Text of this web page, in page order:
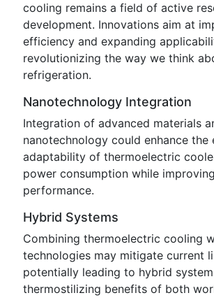
cooling remains a field of active
development. Innovations aim at
efficiency and expanding
revolutionizing the way we think
refrigeration.
Nanotechnology Integration
Integration of advanced materials
nanotechnology could enhance the
adaptability of thermoelectric
power consumption while improving
performance.
Hybrid Systems
Combining thermoelectric cooling
technologies may mitigate current
potentially leading to hybrid
thermostilizing benefits of both